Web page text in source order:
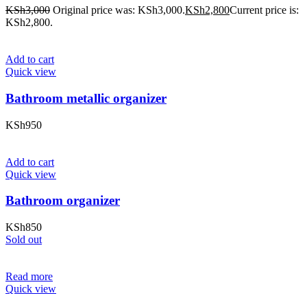
KSh3,000 Original price was: KSh3,000.KSh2,800Current price is:
KSh2,800.
Add to cart
Quick view
Bathroom metallic organizer
KSh950
Add to cart
Quick view
Bathroom organizer
KSh850
Sold out
Read more
Quick view